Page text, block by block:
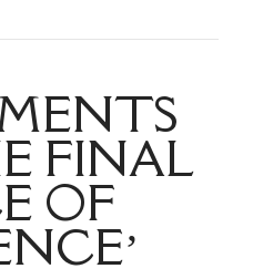
FINAL
OF